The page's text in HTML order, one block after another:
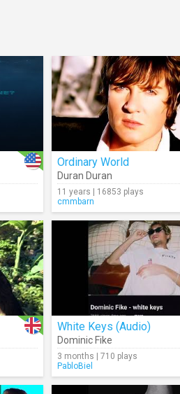
Ordinary World
Duran Duran
11 years | 16853 plays
cmmbarn
White Keys (Audio)
Dominic Fike
3 months | 710 plays
PabloBiel